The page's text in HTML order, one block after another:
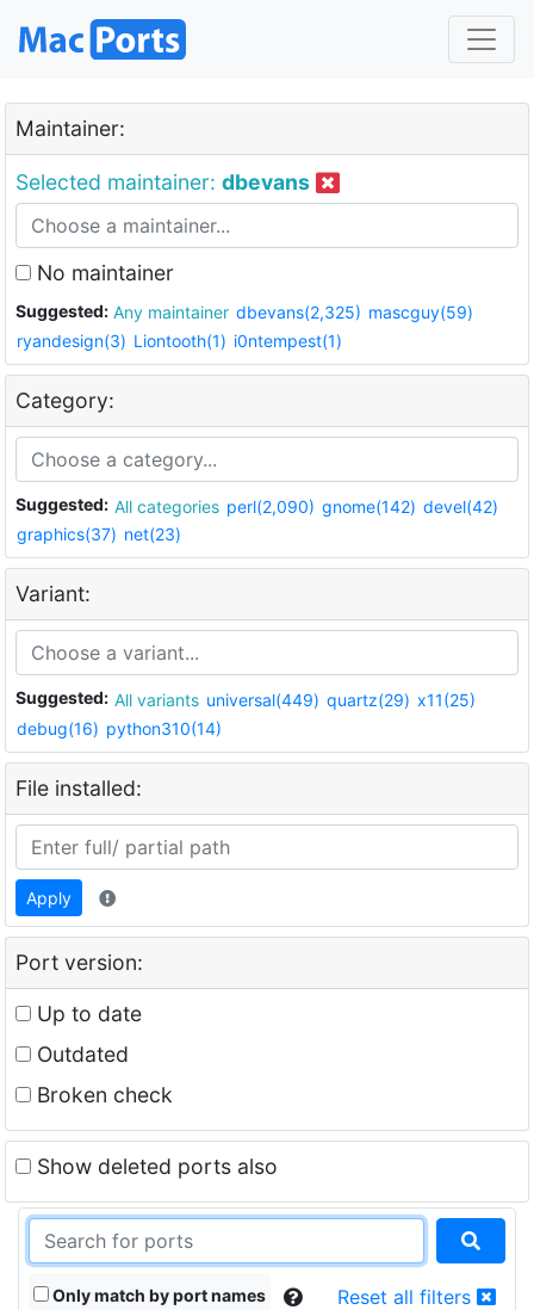
Maintainer:
Selected maintainer: dbevans
No maintainer
Suggested: Any maintainer dbevans(2,325) mascguy(59)
ryandesign(3) Liontooth(1) i0ntempest(1)
Category:
Suggested: All categories perl(2,090) gnome(142) devel(42)
graphics(37) net(23)
Variant:
Suggested: All variants universal(449) quartz(29) x11(25)
debug(16) python310(14)
File installed:
Apply
Port version:
Up to date
Outdated
Broken check
Show deleted ports also
Only match by port names Reset all filters